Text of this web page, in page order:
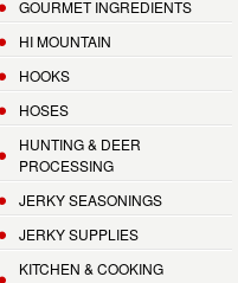
GOURMET INGREDIENTS
HI MOUNTAIN
HOOKS
HOSES
HUNTING & DEER
PROCESSING
JERKY SEASONINGS
JERKY SUPPLIES
KITCHEN & COOKING